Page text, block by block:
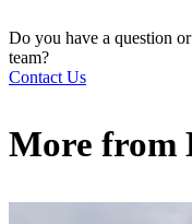
Do you have a question
team?
Contact Us
More from